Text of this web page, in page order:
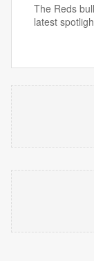
The Reds
latest